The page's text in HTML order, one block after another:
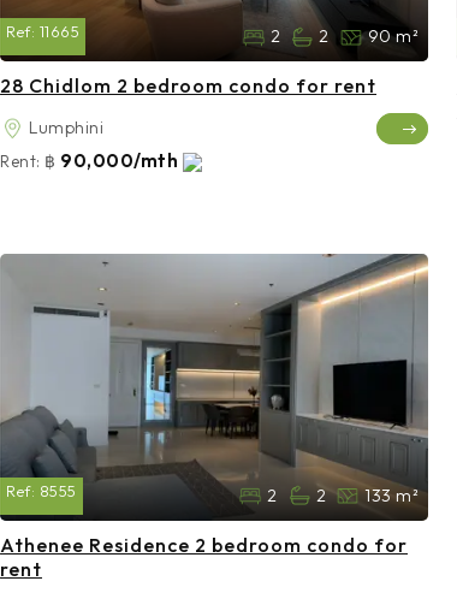
Ref: 11665 2 2 90 m²
28 Chidlom 2 bedroom condo for rent
Lumphini
Rent: ฿ 90,000/mth
Ref: 8555 2 2 133 m²
Athenee Residence 2 bedroom condo for
rent